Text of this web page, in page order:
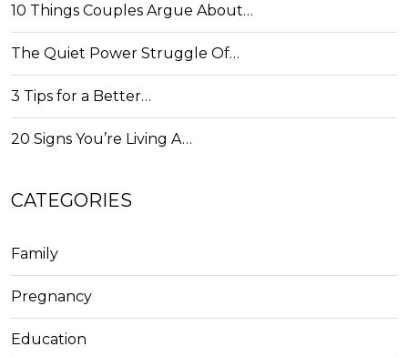
10 Things Couples Argue About…
The Quiet Power Struggle Of…
3 Tips for a Better…
20 Signs You’re Living A…
CATEGORIES
Family
Pregnancy
Education